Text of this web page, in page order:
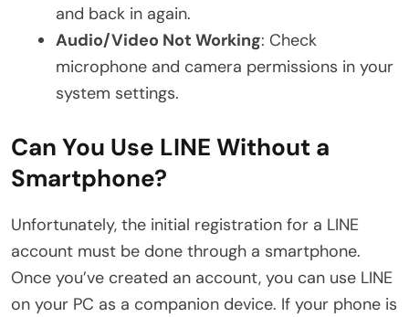
and back in again.
Audio/Video Not Working: Check
microphone and camera permissions in your
system settings.
Can You Use LINE Without a
Smartphone?
Unfortunately, the initial registration for a LINE
account must be done through a smartphone.
Once you’ve created an account, you can use LINE
on your PC as a companion device. If your phone is